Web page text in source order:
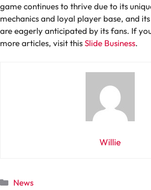
game continues to thrive due to its
mechanics and loyal player base, and
are eagerly anticipated by its fans. If
more articles, visit thisSlide Business.
Willie
Categories
News